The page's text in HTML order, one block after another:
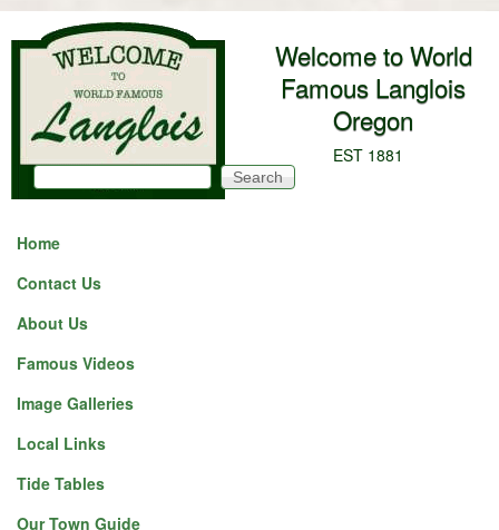
Skip to main content
Welcome to World
Famous Langlois
Oregon
EST 1881
Search form
Search
Home
Contact Us
About Us
Famous Videos
Image Galleries
Local Links
Tide Tables
Our Town Guide